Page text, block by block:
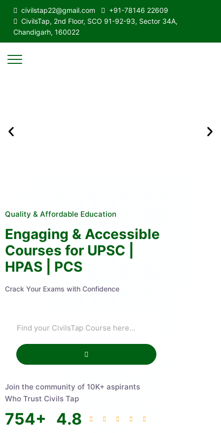
civilstap22@gmail.com
+91-78146 22609
CivilsTap, 2nd Floor, SCO 91-92-93, Sector 34A,
Chandigarh, 160022
Quality & Affordable Education
Engaging & Accessible
Courses for UPSC |
HPAS | PCS
Crack Your Exams with Confidence
Join the community of 10K+ aspirants
Who Trust Civils Tap
754+ 4.8